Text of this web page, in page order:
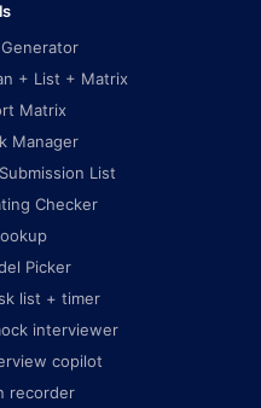
+ List + Matrix
Matrix
Manager
List
Checker
Picker
list + timer
interviewer
copilot
recorder